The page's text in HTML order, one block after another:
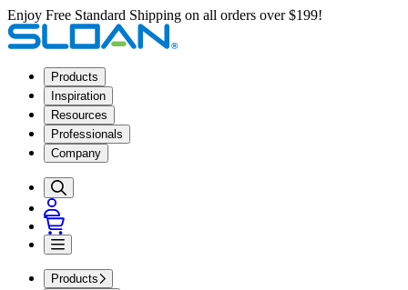
Enjoy Free Standard Shipping on all orders over $199!
Products
Inspiration
Resources
Professionals
Company
Products